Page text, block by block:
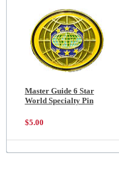
Master Guide 6 Star
World Specialty Pin
$5.00